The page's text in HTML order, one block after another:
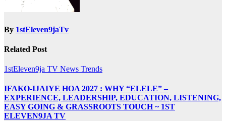
By 1stEleven9jaTv
Related Post
1stEleven9ja TV News Trends
IFAKO-IJAIYE HOA 2027 : WHY “ELELE” –
EXPERIENCE, LEADERSHIP, EDUCATION, LISTENING,
EASY GOING & GRASSROOTS TOUCH ~ 1ST
ELEVEN9JA TV